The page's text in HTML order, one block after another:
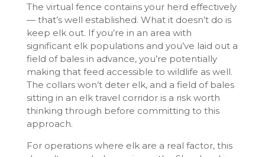
The virtual fence contains your herd effectively
— that’s well established. What it doesn’t do is
keep elk out. If you’re in an area with
significant elk populations and you’ve laid out a
field of bales in advance, you’re potentially
making that feed accessible to wildlife as well.
The collars won’t deter elk, and a field of bales
sitting in an elk travel corridor is a risk worth
thinking through before committing to this
approach.
For operations where elk are a real factor, this